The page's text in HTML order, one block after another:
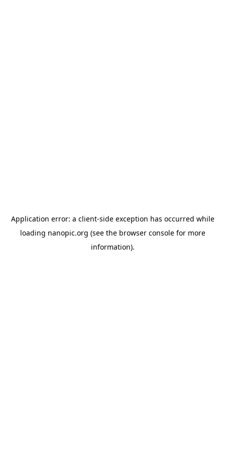
Application error: a client-side exception has occurred while
loading nanopic.org (see the browser consolefor more
information).